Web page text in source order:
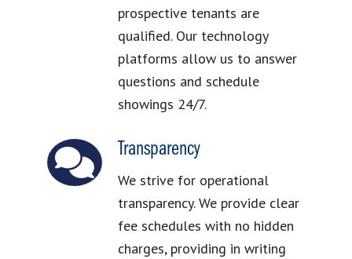
prospective tenants are
qualified. Our technology
platforms allow us to answer
questions and schedule
showings 24/7.
Transparency
We strive for operational
transparency. We provide clear
fee schedules with no hidden
charges, providing in writing